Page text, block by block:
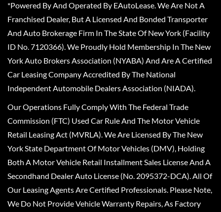
*Powered By And Operated By EAutoLease. We Are Not A
Franchised Dealer, But A Licensed And Bonded Transporter
And Auto Brokerage Firm In The State Of New York (Facility
ID No. 7120366). We Proudly Hold Membership In The New
York Auto Brokers Association (NYABA) And Are A Certified
Car Leasing Company Accredited By The National
Independent Automobile Dealers Association (NIADA).
Our Operations Fully Comply With The Federal Trade
Commission (FTC) Used Car Rule And The Motor Vehicle
Retail Leasing Act (MVRLA). We Are Licensed By The New
York State Department Of Motor Vehicles (DMV), Holding
Both A Motor Vehicle Retail Installment Sales License And A
Secondhand Dealer Auto License (No. 2095372-DCA). All Of
Our Leasing Agents Are Certified Professionals. Please Note,
We Do Not Provide Vehicle Warranty Repairs, As Factory